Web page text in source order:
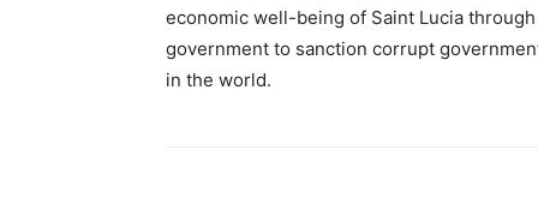
economic well-being of Saint Lucia
government to sanction corrupt
in the world.